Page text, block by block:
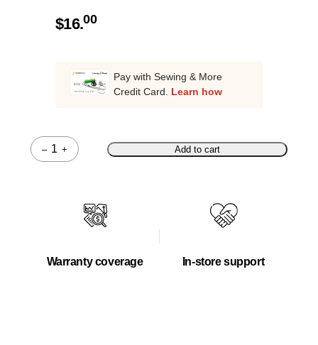
$16.00
Pay with Sewing & More
Credit Card. Learn how
–
Quantity
+ Add to cart
Warranty coverage In-store support